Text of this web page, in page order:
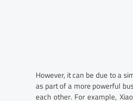
However, it can be due to a
as part of a more powerful
each other. For example,